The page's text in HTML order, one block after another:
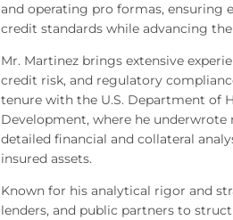
and operating pro formas, ensuring
credit standards while advancing
Mr. Martinez brings extensive
credit risk, and regulatory
tenure with the U.S. Department of
Development, where he
detailed financial and collateral
insured assets.
Known for his analytical rigor and
lenders, and public partners to